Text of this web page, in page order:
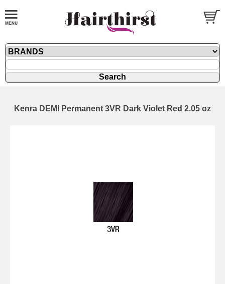
Kenra DEMI Permanent 3VR Dark Violet Red 2.05 oz